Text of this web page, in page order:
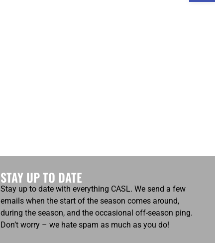
STAY UP TO DATE
Stay up to date with everything CASL. We send a few
emails when the start of the season comes around,
during the season, and the occasional off-season ping.
Don’t worry – we hate spam as much as you do!